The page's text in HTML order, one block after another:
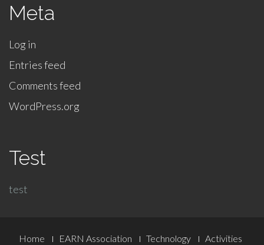
Meta
Log in
Entries feed
Comments feed
WordPress.org
Test
test
Footer
Home EARN Association Technology Activities